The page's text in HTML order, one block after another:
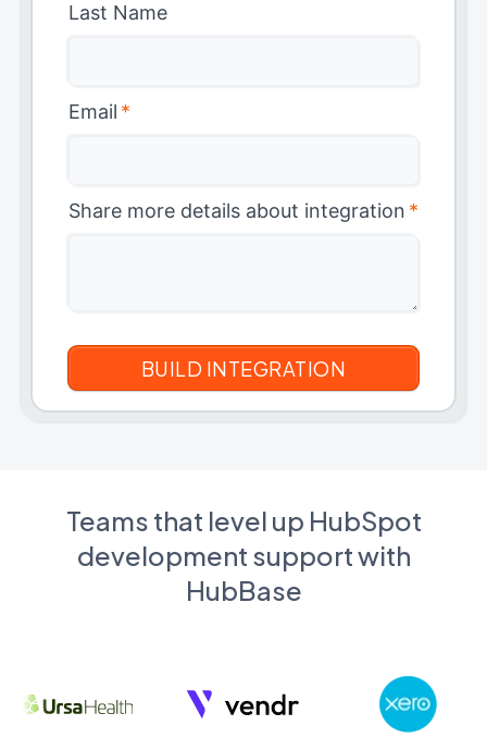
Last Name
Email *
Share more details about integration *
Teams that level up HubSpot
development support with
HubBase